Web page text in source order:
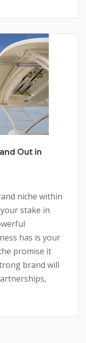
Out in
niche within
stake in
has is your
promise it
brand will